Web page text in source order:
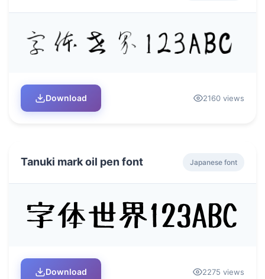
Download 2160 views
Tanuki mark oil pen font Japanese font
Download 2275 views